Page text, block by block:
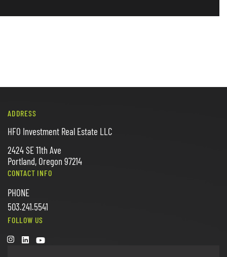
ADDRESS
HFO Investment Real Estate LLC
2424 SE 11th Ave
Portland, Oregon 97214
CONTACT INFO
PHONE
503.241.5541
FOLLOW US